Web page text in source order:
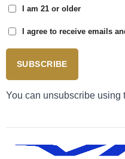
I am 21 or older
I agree to receive emails
SUBSCRIBE
You can unsubscribe using